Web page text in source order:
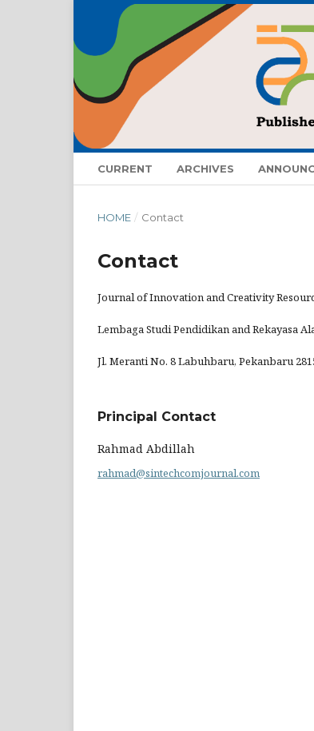
CURRENT ARCHIVES
HOME / Contact
Contact
Journal of Innovation and Creativity
Lembaga Studi Pendidikan and Rekayasa
Jl. Meranti No. 8 Labuhbaru, Pekanbaru
Principal Contact
Rahmad Abdillah
rahmad@sintechcomjournal.com